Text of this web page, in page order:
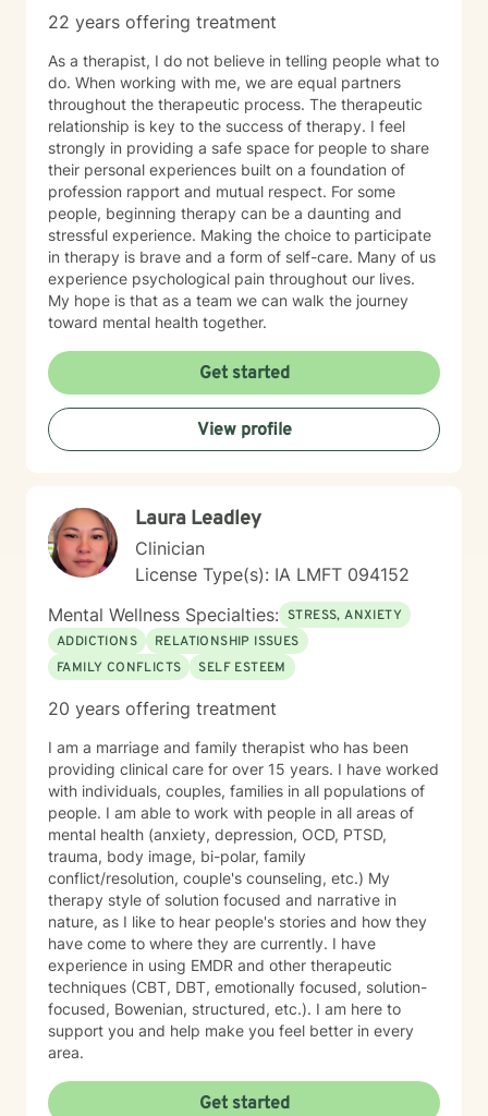
22 years offering treatment
As a therapist, I do not believe in telling people what to
do. When working with me, we are equal partners
throughout the therapeutic process. The therapeutic
relationship is key to the success of therapy. I feel
strongly in providing a safe space for people to share
their personal experiences built on a foundation of
profession rapport and mutual respect. For some
people, beginning therapy can be a daunting and
stressful experience. Making the choice to participate
in therapy is brave and a form of self-care. Many of us
experience psychological pain throughout our lives.
My hope is that as a team we can walk the journey
toward mental health together.
Get started
View profile
Laura Leadley
Clinician
License Type(s): IA LMFT 094152
Mental Wellness Specialties: STRESS, ANXIETY
ADDICTIONS
RELATIONSHIP ISSUES
FAMILY CONFLICTS
SELF ESTEEM
20 years offering treatment
I am a marriage and family therapist who has been
providing clinical care for over 15 years. I have worked
with individuals, couples, families in all populations of
people. I am able to work with people in all areas of
mental health (anxiety, depression, OCD, PTSD,
trauma, body image, bi-polar, family
conflict/resolution, couple's counseling, etc.) My
therapy style of solution focused and narrative in
nature, as I like to hear people's stories and how they
have come to where they are currently. I have
experience in using EMDR and other therapeutic
techniques (CBT, DBT, emotionally focused, solution-
focused, Bowenian, structured, etc.). I am here to
support you and help make you feel better in every
area.
Get started